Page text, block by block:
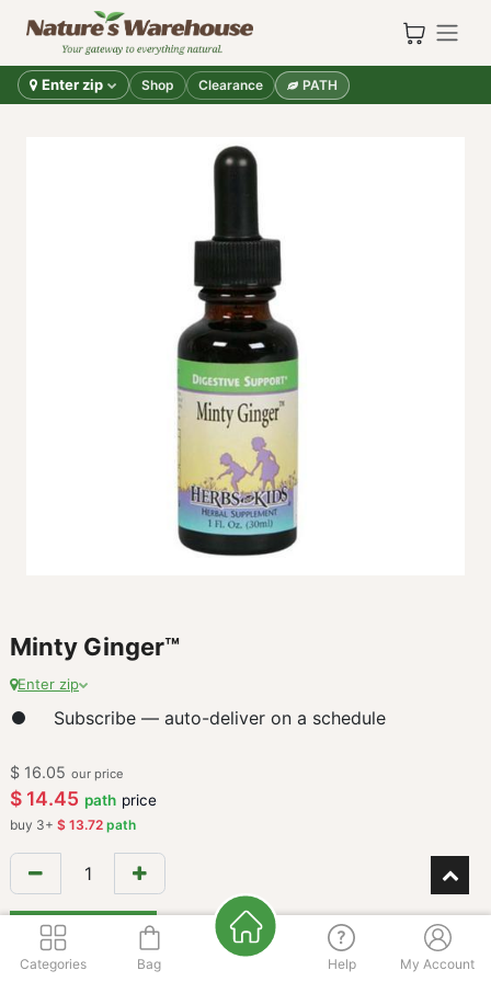
Skip to Content
Enter zip Shop Clearance PATH
Minty Ginger™
Enter zip
Subscribe — auto-deliver on a schedule
$ 16.05 our price
$ 14.45 path price
buy 3+ $ 13.72 path
Add to Cart
Categories Bag Help My Account